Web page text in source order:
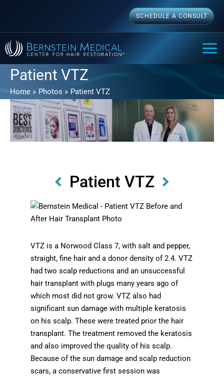
content
SCHEDULE A CONSULT
Patient VTZ
Home Photos Patient VTZ
Patient VTZ
VTZ is a Norwood Class 7, with salt and pepper,
straight, fine hair and a donor density of 2.4. VTZ
had two scalp reductions and an unsuccessful
hair transplant with plugs many years ago of
which most did not grow. VTZ also had
significant sun damage with multiple keratosis
on his scalp. These were treated prior the hair
transplant. The treatment removed the keratosis
and also improved the quality of his scalp.
Because of the sun damage and scalp reduction
scars, a conservative first session was